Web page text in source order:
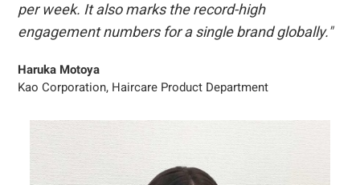
per week. It also marks the record-high
engagement numbers for a single brand globally."
Haruka Motoya
Kao Corporation, Haircare Product Department